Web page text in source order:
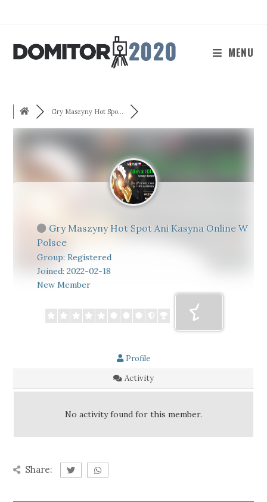
MENU
Gry Maszyny Hot Spo...
Gry Maszyny Hot Spot Ani Kasyna Online W
Polsce
Group: Registered
Joined: 2022-02-18
New Member
Profile
Activity
No activity found for this member.
Share: